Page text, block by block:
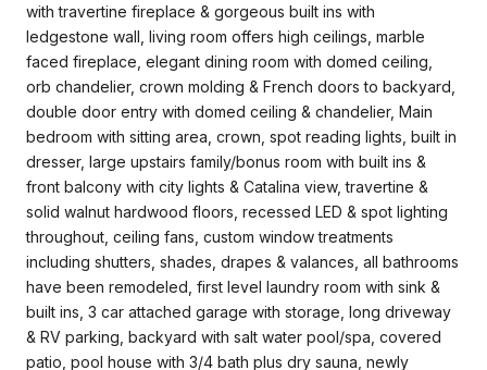
with travertine fireplace & gorgeous built ins with
ledgestone wall, living room offers high ceilings, marble
faced fireplace, elegant dining room with domed ceiling,
orb chandelier, crown molding & French doors to backyard,
double door entry with domed ceiling & chandelier, Main
bedroom with sitting area, crown, spot reading lights, built in
dresser, large upstairs family/bonus room with built ins &
front balcony with city lights & Catalina view, travertine &
solid walnut hardwood floors, recessed LED & spot lighting
throughout, ceiling fans, custom window treatments
including shutters, shades, drapes & valances, all bathrooms
have been remodeled, first level laundry room with sink &
built ins, 3 car attached garage with storage, long driveway
& RV parking, backyard with salt water pool/spa, covered
patio, pool house with 3/4 bath plus dry sauna, newly